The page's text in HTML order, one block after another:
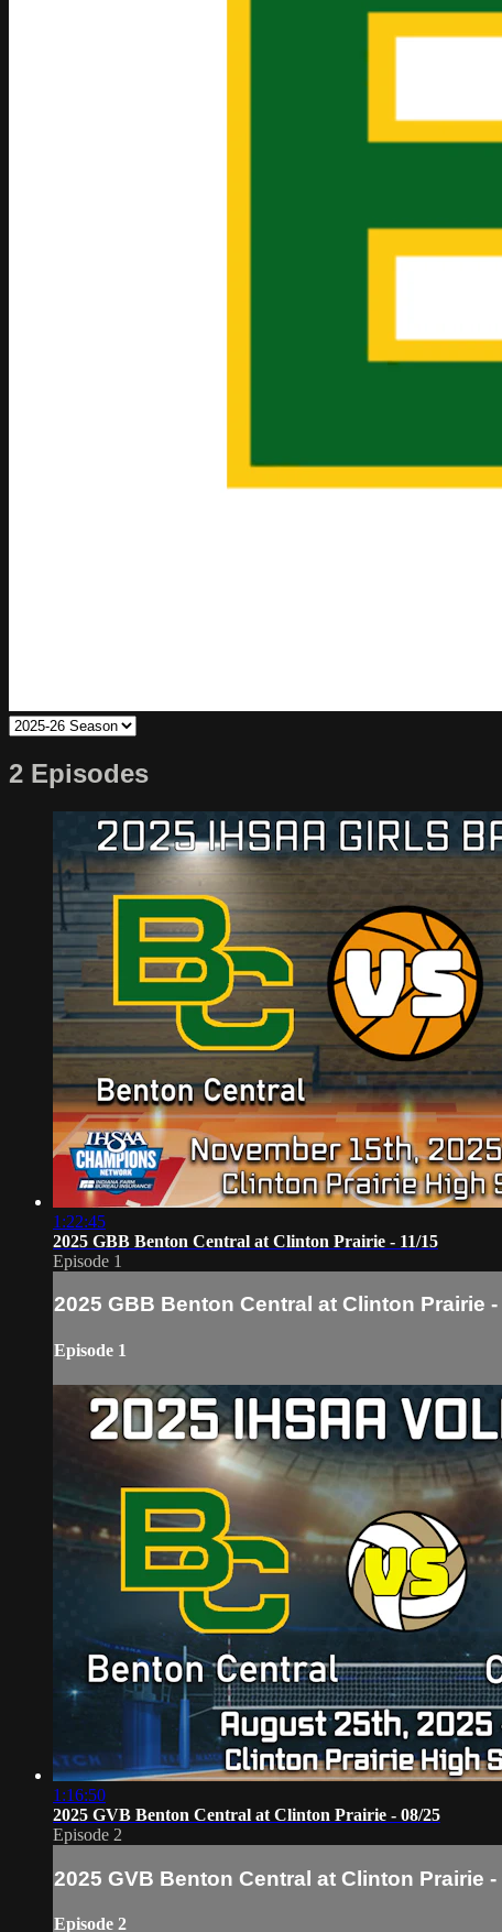
2 Episodes
1:22:45
2025 GBB Benton Central at Clinton Prairie - 11/15
Episode 1
2025 GBB Benton Central at Clinton Prairie -
Episode 1
1:16:50
2025 GVB Benton Central at Clinton Prairie - 08/25
Episode 2
2025 GVB Benton Central at Clinton Prairie -
Episode 2